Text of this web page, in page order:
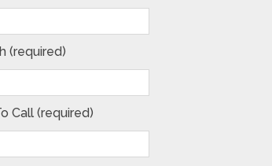
(required)
Call (required)